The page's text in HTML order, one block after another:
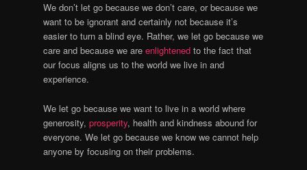
We don’t let go because we don’t care, or because we
want to be ignorant and certainly not because it’s
easier to turn a blind eye. Rather, we let go because we
care and because we are enlightenedto the fact that
our focus aligns us to the world we live in and
experience.
We let go because we want to live in a world where
generosity, prosperity, health and kindness abound for
everyone. We let go because we know we cannot help
anyone by focusing on their problems.